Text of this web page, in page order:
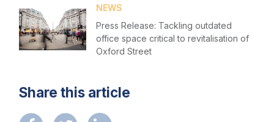
NEWS
Press Release: Tackling outdated
office space critical to revitalisation of
Oxford Street
Share this article